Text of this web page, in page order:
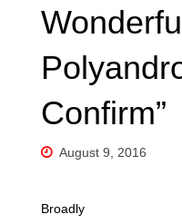
Confirm”
August 9, 2016
Broadly